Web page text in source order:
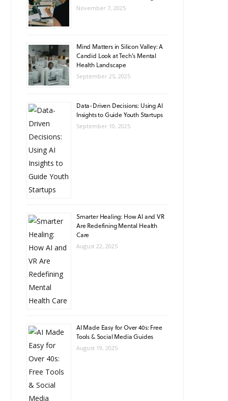
November 7, 2025
Mind Matters in Silicon Valley: A
Candid Look at Tech’s Mental
Health Landscape
September 25, 2025
Data-Driven Decisions: Using AI
Insights to Guide Youth Startups
September 10, 2025
Smarter Healing: How AI and VR
Are Redefining Mental Health
Care
August 22, 2025
AI Made Easy for Over 40s: Free
Tools & Social Media Guides
August 19, 2025